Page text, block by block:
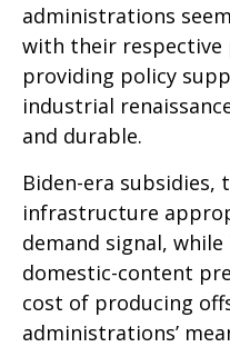
administrations
with their respective
providing policy
industrial
and durable.
Biden-era subsidies,
infrastructure
demand signal,
domestic-content
cost of producing
administrations’